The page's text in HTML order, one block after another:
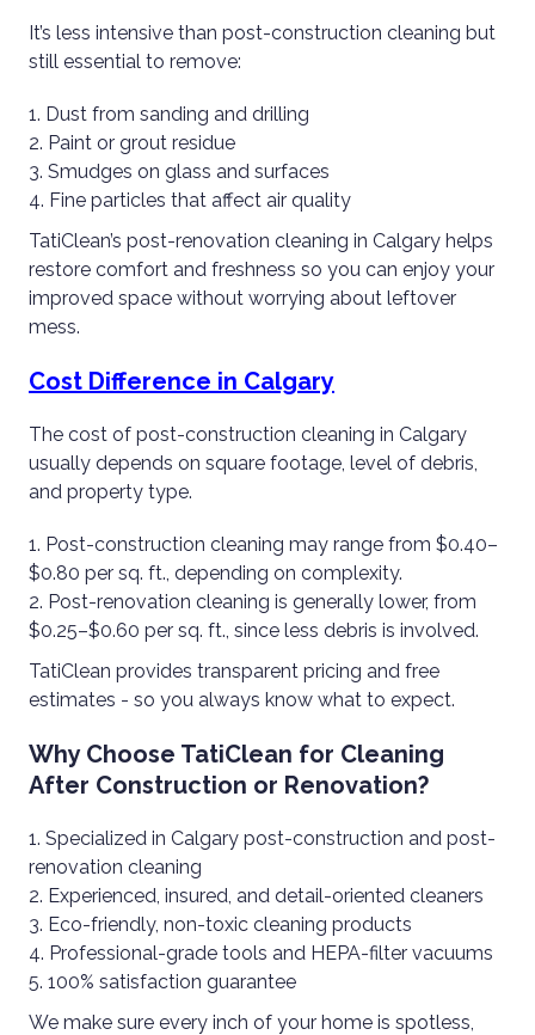
It’s less intensive than post-construction cleaning but
still essential to remove:
Dust from sanding and drilling
Paint or grout residue
Smudges on glass and surfaces
Fine particles that affect air quality
TatiClean’s post-renovation cleaning in Calgary helps
restore comfort and freshness so you can enjoy your
improved space without worrying about leftover
mess.
Cost Difference in Calgary
The cost of post-construction cleaning in Calgary
usually depends on square footage, level of debris,
and property type.
Post-construction cleaning may range from $0.40–
$0.80 per sq. ft., depending on complexity.
Post-renovation cleaning is generally lower, from
$0.25–$0.60 per sq. ft., since less debris is involved.
TatiClean provides transparent pricing and free
estimates - so you always know what to expect.
Why Choose TatiClean for Cleaning
After Construction or Renovation?
Specialized in Calgary post-construction and post-
renovation cleaning
Experienced, insured, and detail-oriented cleaners
Eco-friendly, non-toxic cleaning products
Professional-grade tools and HEPA-filter vacuums
100% satisfaction guarantee
We make sure every inch of your home is spotless,